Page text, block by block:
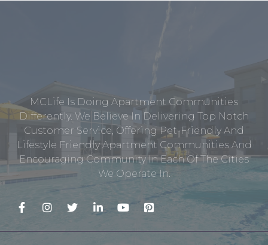
MCLife Is Doing Apartment Communities
Differently. We Believe In Delivering Top Notch
Customer Service, Offering Pet-Friendly And
Lifestyle Friendly Apartment Communities And
Encouraging Community In Each Of The Cities
We Operate In.